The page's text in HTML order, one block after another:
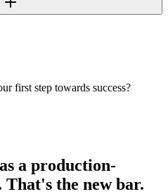
first step towards success?
a production-
That's the new bar.